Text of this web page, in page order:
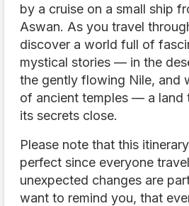
by a cruise on a small ship
Aswan. As you travel
discover a world full of
mystical stories — in the
the gently flowing Nile, and
of ancient temples — a land
its secrets close.
Please note that this
perfect since everyone
unexpected changes are
want to remind you, that